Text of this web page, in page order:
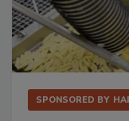
SPONSORED BY